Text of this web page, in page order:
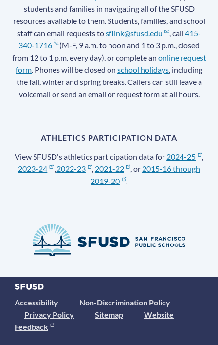
students and families in navigating all of the SFUSD
resources available to them. Students, families, and school
staff can email requests tosflink@sfusd.edu , call415-
340-1716
(M-F, 9 a.m. to noon and 1 to 3 p.m., closed
from 12 to 1 p.m. every day), or complete an online request
form. Phones will be closed on school holidays, including
the fall, winter and spring breaks. Callers can still leave a
voicemail or send an email or request form at all hours.
ATHLETICS PARTICIPATION DATA
View SFUSD's athletics participation data for 2024-25
,
2023-24
,2022-23 , 2021-22 , or 2015-16 through
2019-20
.
Accessibility
Non-Discrimination Policy
Privacy Policy
Sitemap
Website
Feedback